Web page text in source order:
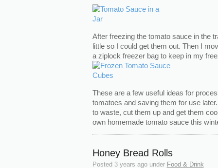
After freezing the tomato sauce in the
little so I could get them out. Then I
a ziplock freezer bag to keep in my
These are a few useful ideas for
tomatoes and saving them for use
to waste, cut them up and get them
own homemade tomato sauce this
Honey Bread Rolls
Posted 3 years ago under Food & Drink